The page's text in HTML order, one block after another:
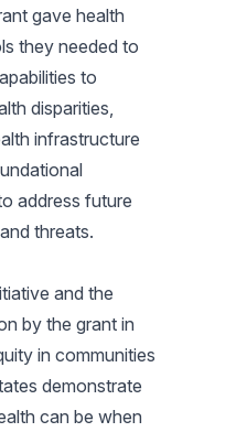
gave health
they needed to
to
disparities,
infrastructure
address future
threats.
and the
by the grant in
in communities
demonstrate
can be when